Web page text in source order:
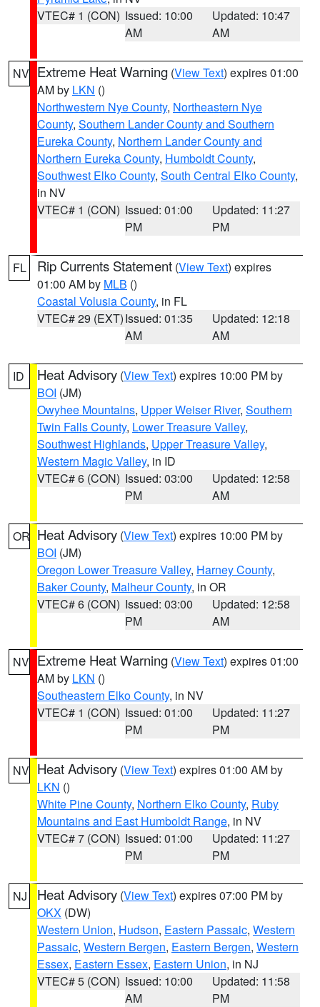
VTEC# 1 (CON) Issued: 10:00
AM
Updated: 10:47
AM
NV Extreme Heat Warning (View Text) expires 01:00
AM by LKN ()
Northwestern Nye County, Northeastern Nye
County, Southern Lander County and Southern
Eureka County, Northern Lander County and
Northern Eureka County, Humboldt County,
Southwest Elko County, South Central Elko County,
in NV
VTEC# 1 (CON) Issued: 01:00
PM
Updated: 11:27
PM
FL Rip Currents Statement (View Text) expires
01:00 AM by MLB ()
Coastal Volusia County, in FL
VTEC# 29 (EXT)Issued: 01:35
AM
Updated: 12:18
AM
ID Heat Advisory (View Text) expires 10:00 PM by
BOI (JM)
Owyhee Mountains, Upper Weiser River, Southern
Twin Falls County, Lower Treasure Valley,
Southwest Highlands, Upper Treasure Valley,
Western Magic Valley, in ID
VTEC# 6 (CON) Issued: 03:00
PM
Updated: 12:58
AM
OR Heat Advisory (View Text) expires 10:00 PM by
BOI (JM)
Oregon Lower Treasure Valley, Harney County,
Baker County, Malheur County, in OR
VTEC# 6 (CON) Issued: 03:00
PM
Updated: 12:58
AM
NV Extreme Heat Warning (View Text) expires 01:00
AM by LKN ()
Southeastern Elko County, in NV
VTEC# 1 (CON) Issued: 01:00
PM
Updated: 11:27
PM
NV Heat Advisory (View Text) expires 01:00 AM by
LKN ()
White Pine County, Northern Elko County, Ruby
Mountains and East Humboldt Range, in NV
VTEC# 7 (CON) Issued: 01:00
PM
Updated: 11:27
PM
NJ Heat Advisory (View Text) expires 07:00 PM by
OKX (DW)
Western Union, Hudson, Eastern Passaic, Western
Passaic, Western Bergen, Eastern Bergen, Western
Essex, Eastern Essex, Eastern Union, in NJ
VTEC# 5 (CON) Issued: 10:00
AM
Updated: 11:58
PM